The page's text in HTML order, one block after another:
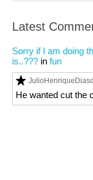
Latest
Sorry if I am doing
is..??? in fun
He wanted cut the